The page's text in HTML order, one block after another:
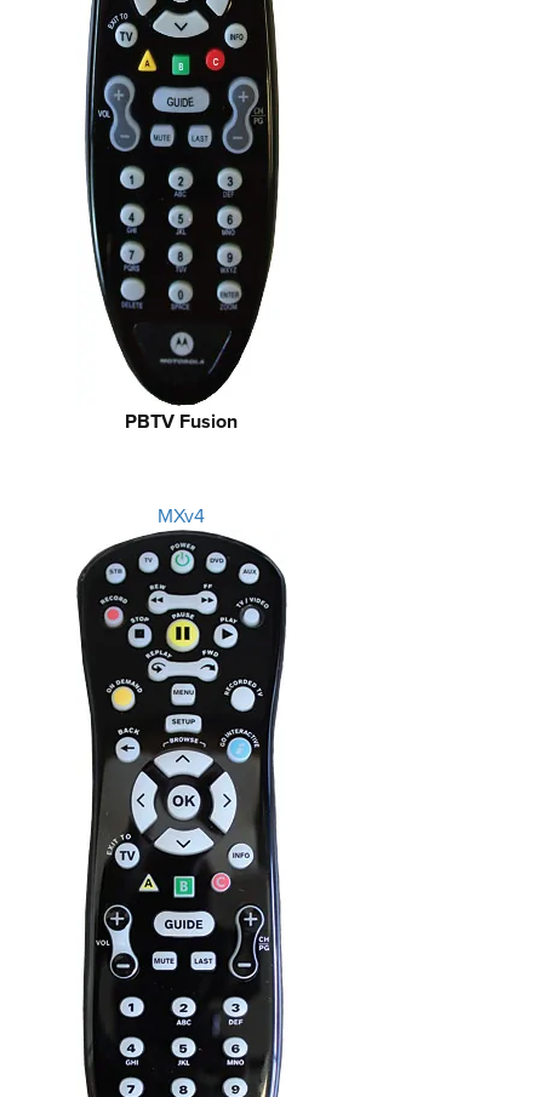
PBTV Fusion
MXv4